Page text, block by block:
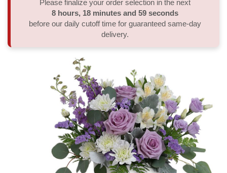
Order A Custom Design
Flower Subscription
Sympathy Plants
Urn & Memorial Tributes
Delivery/Return Policy
Leave A Review
Please finalize your order selection in the next
8 hours 18 minutes 59 seconds
before our daily cutoff time for guaranteed same-day
delivery.